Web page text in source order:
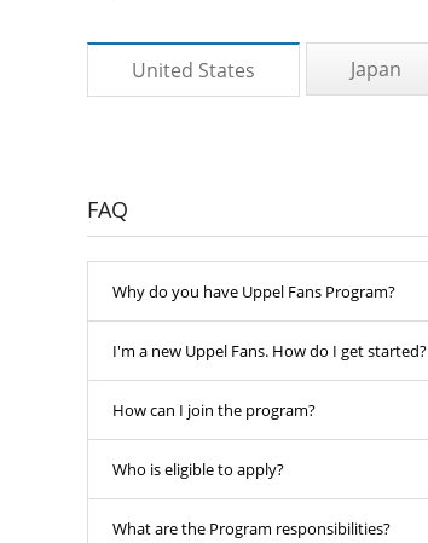
United States Japan
FAQ
Why do you have Uppel Fans Program?
I'm a new Uppel Fans. How do I get started?
How can I join the program?
Who is eligible to apply?
What are the Program responsibilities?